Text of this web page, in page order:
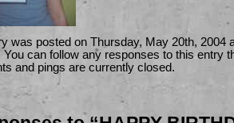
was posted on Thursday, May 20th, 2004
You can follow any responses to this entry
and pings are currently closed.